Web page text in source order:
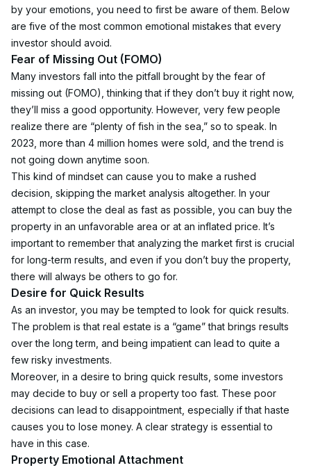
by your emotions, you need to first be aware of them. Below
are five of the most common emotional mistakes that every
investor should avoid.
Fear of Missing Out (FOMO)
Many investors fall into the pitfall brought by the fear of
missing out (FOMO), thinking that if they don’t buy it right now,
they’ll miss a good opportunity. However, very few people
realize there are “plenty of fish in the sea,” so to speak. In
2023, more than 4 million homes were sold, and the trend is
not going down anytime soon.
This kind of mindset can cause you to make a rushed
decision, skipping the market analysis altogether. In your
attempt to close the deal as fast as possible, you can buy the
property in an unfavorable area or at an inflated price. It’s
important to remember that analyzing the market first is crucial
for long-term results, and even if you don’t buy the property,
there will always be others to go for.
Desire for Quick Results
As an investor, you may be tempted to look for quick results.
The problem is that real estate is a “game” that brings results
over the long term, and being impatient can lead to quite a
few risky investments.
Moreover, in a desire to bring quick results, some investors
may decide to buy or sell a property too fast. These poor
decisions can lead to disappointment, especially if that haste
causes you to lose money. A clear strategy is essential to
have in this case.
Property Emotional Attachment